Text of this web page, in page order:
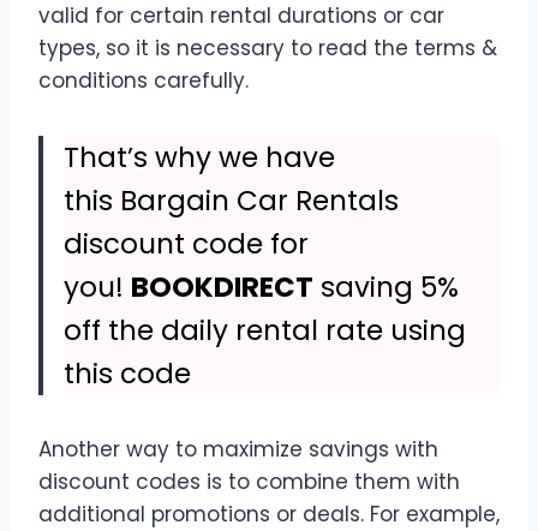
valid for certain rental durations or car
types, so it is necessary to read the terms &
conditions carefully.
That’s why we have
this Bargain Car Rentals
discount code for
you! BOOKDIRECT saving 5%
off the daily rental rate using
this code
Another way to maximize savings with
discount codes is to combine them with
additional promotions or deals. For example,